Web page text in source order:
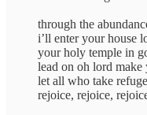
through the
i’ll enter your house
your holy temple in
lead on oh lord
let all who take
rejoice, rejoice,